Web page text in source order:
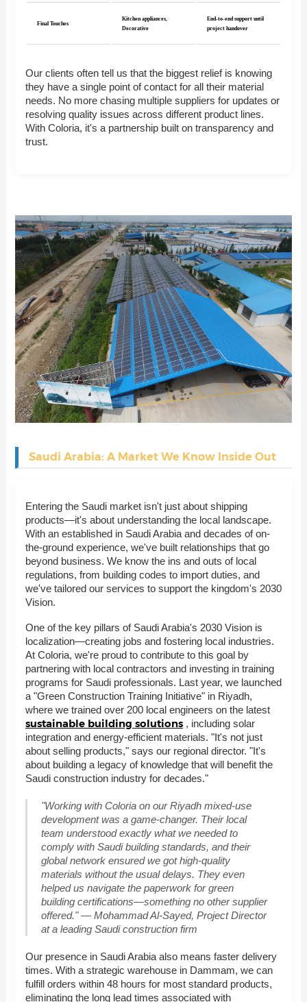
Final Touches
Kitchen appliances,
Decorative
End-to-end support until
project handover
Our clients often tell us that the biggest relief is knowing
they have a single point of contact for all their material
needs. No more chasing multiple suppliers for updates or
resolving quality issues across different product lines.
With Coloria, it's a partnership built on transparency and
trust.
Saudi Arabia: A Market We Know Inside Out
Entering the Saudi market isn't just about shipping
products—it's about understanding the local landscape.
With an established in Saudi Arabia and decades of on-
the-ground experience, we've built relationships that go
beyond business. We know the ins and outs of local
regulations, from building codes to import duties, and
we've tailored our services to support the kingdom's 2030
Vision.
One of the key pillars of Saudi Arabia's 2030 Vision is
localization—creating jobs and fostering local industries.
At Coloria, we're proud to contribute to this goal by
partnering with local contractors and investing in training
programs for Saudi professionals. Last year, we launched
a "Green Construction Training Initiative" in Riyadh,
where we trained over 200 local engineers on the latest
sustainable building solutions , including solar
integration and energy-efficient materials. "It's not just
about selling products," says our regional director. "It's
about building a legacy of knowledge that will benefit the
Saudi construction industry for decades."
"Working with Coloria on our Riyadh mixed-use
development was a game-changer. Their local
team understood exactly what we needed to
comply with Saudi building standards, and their
global network ensured we got high-quality
materials without the usual delays. They even
helped us navigate the paperwork for green
building certifications—something no other supplier
offered." — Mohammad Al-Sayed, Project Director
at a leading Saudi construction firm
Our presence in Saudi Arabia also means faster delivery
times. With a strategic warehouse in Dammam, we can
fulfill orders within 48 hours for most standard products,
eliminating the long lead times associated with